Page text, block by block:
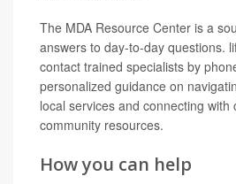
The MDA Resource Center is a
answers to day-to-day questions.
contact trained specialists by
personalized guidance on
local services and connecting with
community resources.
How you can help